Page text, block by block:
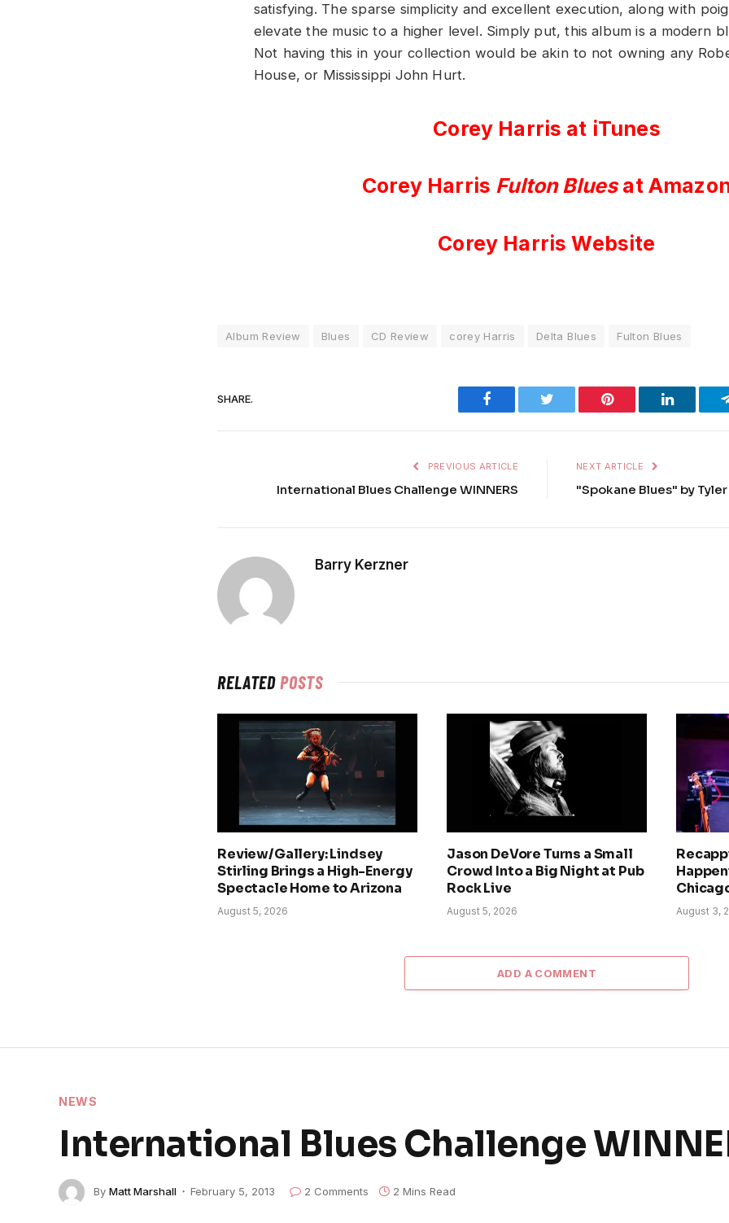
satisfying. The sparse simplicity and excellent execution, along with
elevate the music to a higher level. Simply put, this album is a modern
Not having this in your collection would be akin to not owning any
House, or Mississippi John Hurt.
Corey Harris at iTunes
Corey Harris Fulton Blues at
Corey Harris Website
Album Review Blues CD Review corey Harris Delta Blues Fulton Blues
SHARE. Facebook Twitter Pinterest LinkedIn
PREVIOUS ARTICLE
International Blues Challenge WINNERS
NEXT ARTICLE
"Spokane Blues" by
Barry Kerzner
RELATEDPOSTS
Review/Gallery: Lindsey
Stirling Brings a High-Energy
Spectacle Home to Arizona
August 5, 2026
Jason DeVore Turns a Small
Crowd Into a Big Night at Pub
Rock Live
August 5, 2026 August 3,
ADD A COMMENT
NEWS
International Blues Challenge
By Matt Marshall February 5, 2013 2 Comments 2 Mins Read